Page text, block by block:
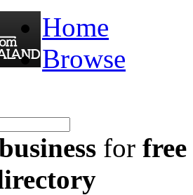
Home
Browse
for free